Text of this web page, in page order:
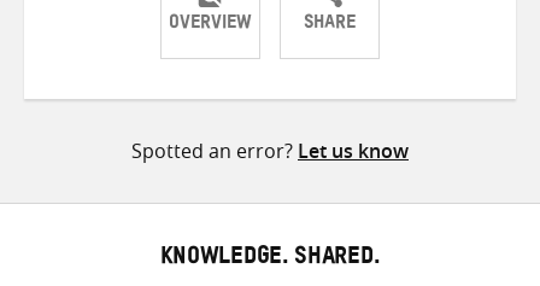
OVERVIEW SHARE
ShareShareShare
Spotted an error? Let us know
KNOWLEDGE. SHARED.